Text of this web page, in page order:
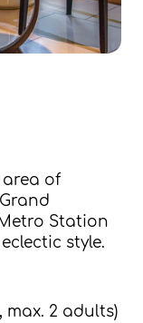
area of
Station
style.
max. 2 adults)